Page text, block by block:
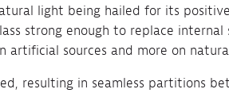
light being hailed for its
strong enough to replace internal
artificial sources and more on
resulting in seamless partitions